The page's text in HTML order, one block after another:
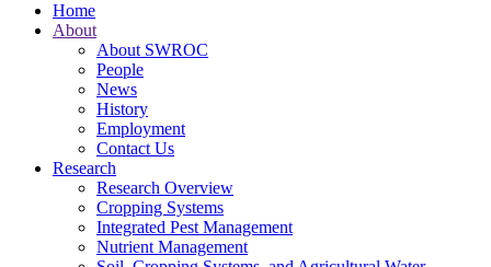
Home
About
About SWROC
People
News
History
Employment
Contact Us
Research
Research Overview
Cropping Systems
Integrated Pest Management
Nutrient Management